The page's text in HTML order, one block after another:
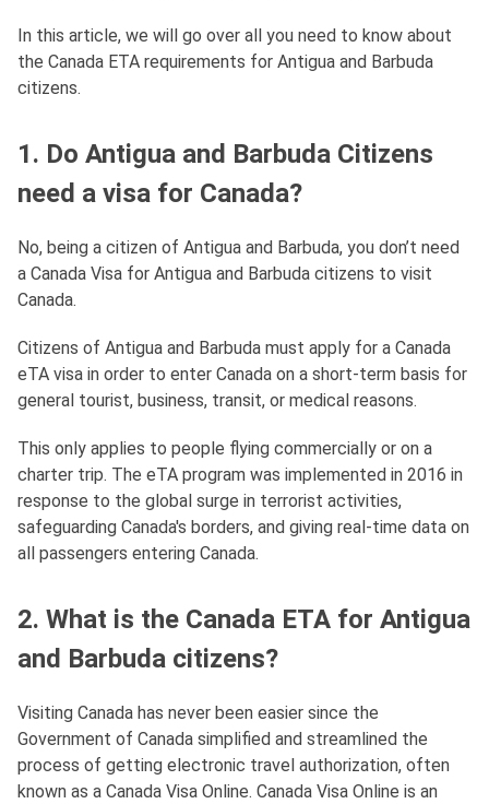
In this article, we will go over all you need to know about
the Canada ETA requirements for Antigua and Barbuda
citizens.
1. Do Antigua and Barbuda Citizens
need a visa for Canada?
No, being a citizen of Antigua and Barbuda, you don’t need
a Canada Visa for Antigua and Barbuda citizens to visit
Canada.
Citizens of Antigua and Barbuda must apply for a Canada
eTA visa in order to enter Canada on a short-term basis for
general tourist, business, transit, or medical reasons.
This only applies to people flying commercially or on a
charter trip. The eTA program was implemented in 2016 in
response to the global surge in terrorist activities,
safeguarding Canada's borders, and giving real-time data on
all passengers entering Canada.
2. What is the Canada ETA for Antigua
and Barbuda citizens?
Visiting Canada has never been easier since the
Government of Canada simplified and streamlined the
process of getting electronic travel authorization, often
known as a Canada Visa Online. Canada Visa Online is an